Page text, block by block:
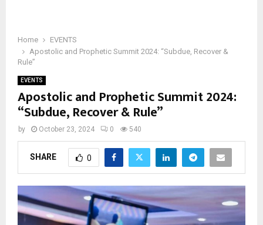
Home
EVENTS
Apostolic and Prophetic Summit 2024: “Subdue, Recover &
Rule”
EVENTS
Apostolic and Prophetic Summit 2024:
“Subdue, Recover & Rule”
by October 23, 2024 0 540
SHARE 0